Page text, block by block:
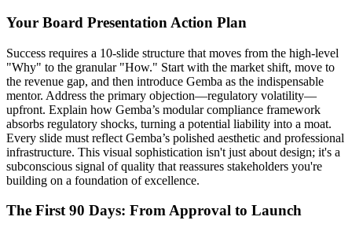
Your Board Presentation Action Plan
Success requires a 10-slide structure that moves from the high-level
"Why" to the granular "How." Start with the market shift, move to
the revenue gap, and then introduce Gemba as the indispensable
mentor. Address the primary objection—regulatory volatility—
upfront. Explain how Gemba’s modular compliance framework
absorbs regulatory shocks, turning a potential liability into a moat.
Every slide must reflect Gemba’s polished aesthetic and professional
infrastructure. This visual sophistication isn't just about design; it's a
subconscious signal of quality that reassures stakeholders you're
building on a foundation of excellence.
The First 90 Days: From Approval to Launch